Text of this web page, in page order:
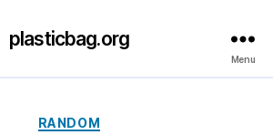
plasticbag.org
Menu
Categories
RANDOM